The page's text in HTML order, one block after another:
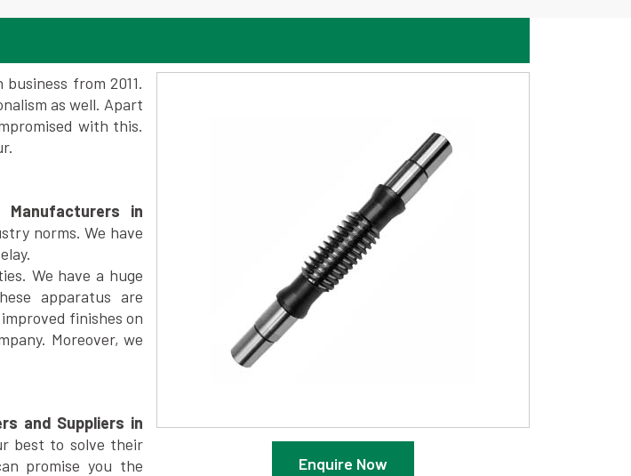
Enquire Now
from 2011.
as well. Apart
with this.
Manufacturers in
norms. We have
We have a huge
apparatus are
finishes on
Moreover, we
and Suppliers in
best to solve their
promise you the